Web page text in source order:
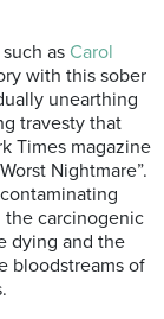
as Carol
with this sober
unearthing
travesty that
Times magazine
Nightmare”.
the carcinogenic
dying and the
bloodstreams of